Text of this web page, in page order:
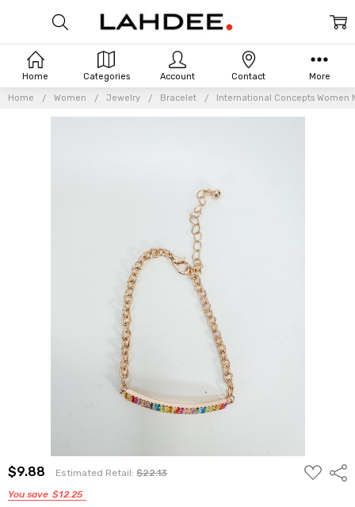
Home Women Jewelry Bracelet International Concepts Women
$9.88 Estimated Retail:$22.13
You save $12.25
ADD
TO
Home Categories Account Contact More